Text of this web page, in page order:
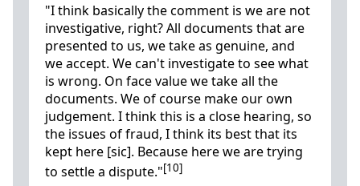
"I think basically the comment is we are not
investigative, right? All documents that are
presented to us, we take as genuine, and
we accept. We can't investigate to see what
is wrong. On face value we take all the
documents. We of course make our own
judgement. I think this is a close hearing, so
the issues of fraud, I think its best that its
kept here [sic]. Because here we are trying
to settle a dispute."[10]